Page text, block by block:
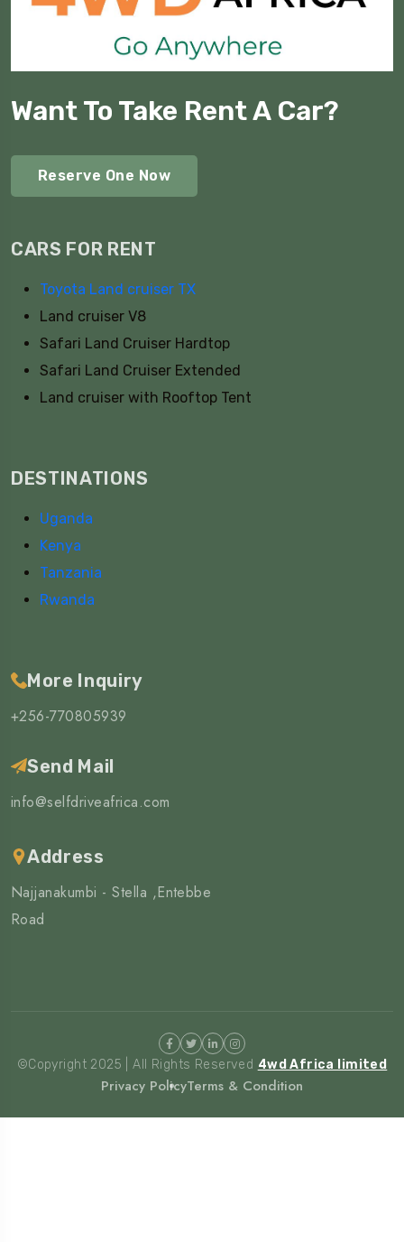
Want To Take Rent A Car?
Reserve One Now
CARS FOR RENT
Toyota Land cruiser TX
Land cruiser V8
Safari Land Cruiser Hardtop
Safari Land Cruiser Extended
Land cruiser with Rooftop Tent
DESTINATIONS
Uganda
Kenya
Tanzania
Rwanda
More Inquiry
+256-770805939
Send Mail
info@selfdriveafrica.com
Address
Najjanakumbi - Stella ,Entebbe
Road
©Copyright 2025 | All Rights Reserved 4wd Africa limited
Privacy PolicyTerms & Condition